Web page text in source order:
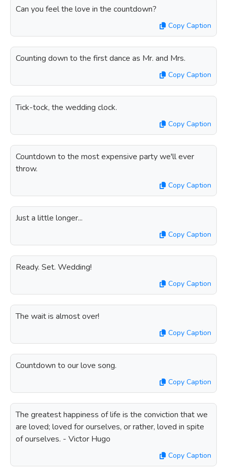
Can you feel the love in the countdown?
Copy Caption
Counting down to the first dance as Mr. and Mrs.
Copy Caption
Tick-tock, the wedding clock.
Copy Caption
Countdown to the most expensive party we'll ever
throw.
Copy Caption
Just a little longer...
Copy Caption
Ready. Set. Wedding!
Copy Caption
The wait is almost over!
Copy Caption
Countdown to our love song.
Copy Caption
The greatest happiness of life is the conviction that we
are loved; loved for ourselves, or rather, loved in spite
of ourselves. - Victor Hugo
Copy Caption